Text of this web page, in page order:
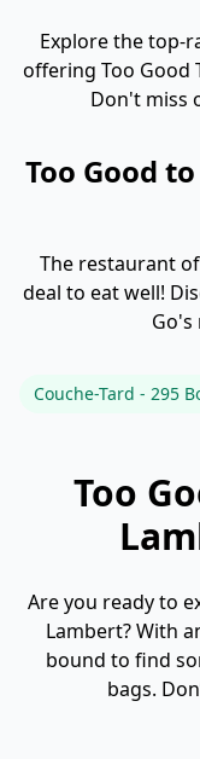
Explore the top-
offering Too Good
Don't miss
Too Good
The restaurant
deal to eat well!
Couche-Tard - 295
Too
Are you ready to
Lambert? With
bound to find
bags.